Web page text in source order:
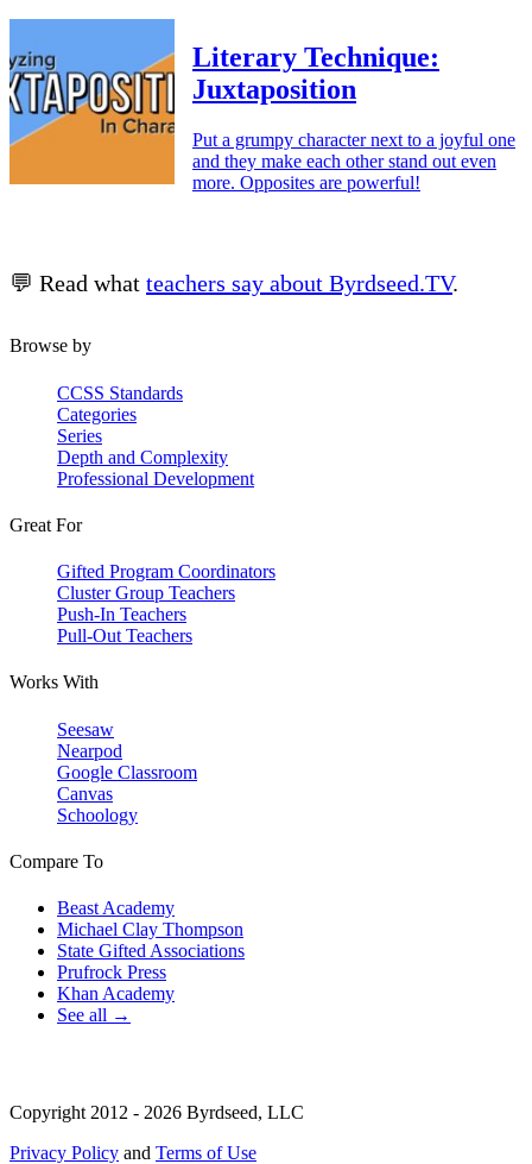
Literary Technique:
Juxtaposition
Put a grumpy character next to a joyful one
and they make each other stand out even
more. Opposites are powerful!
💬 Read what teachers say about Byrdseed.TV.
Browse by
CCSS Standards
Categories
Series
Depth and Complexity
Professional Development
Great For
Gifted Program Coordinators
Cluster Group Teachers
Push-In Teachers
Pull-Out Teachers
Works With
Seesaw
Nearpod
Google Classroom
Canvas
Schoology
Compare To
Beast Academy
Michael Clay Thompson
State Gifted Associations
Prufrock Press
Khan Academy
See all →
Copyright 2012 - 2026 Byrdseed, LLC
Privacy Policy and Terms of Use